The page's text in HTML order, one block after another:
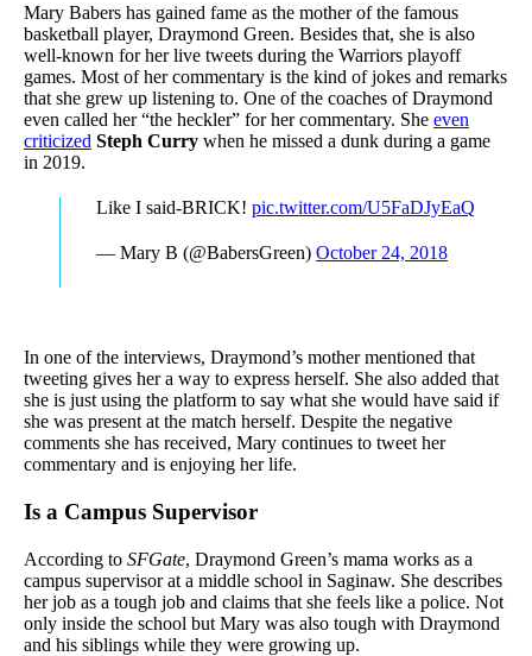
Mary Babers has gained fame as the mother of the famous
basketball player, Draymond Green. Besides that, she is also
well-known for her live tweets during the Warriors playoff
games. Most of her commentary is the kind of jokes and remarks
that she grew up listening to. One of the coaches of Draymond
even called her “the heckler” for her commentary. She even
criticized Steph Curry when he missed a dunk during a game
in 2019.
Like I said-BRICK! pic.twitter.com/U5FaDJyEaQ
— Mary B (@BabersGreen) October 24, 2018
In one of the interviews, Draymond’s mother mentioned that
tweeting gives her a way to express herself. She also added that
she is just using the platform to say what she would have said if
she was present at the match herself. Despite the negative
comments she has received, Mary continues to tweet her
commentary and is enjoying her life.
Is a Campus Supervisor
According to SFGate, Draymond Green’s mama works as a
campus supervisor at a middle school in Saginaw. She describes
her job as a tough job and claims that she feels like a police. Not
only inside the school but Mary was also tough with Draymond
and his siblings while they were growing up.